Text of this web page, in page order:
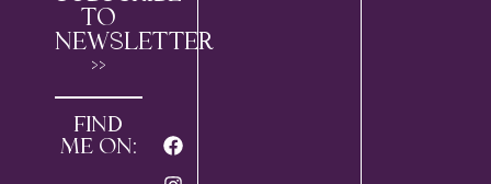
TO
NEWSLETTER
>>
FIND
ME ON: